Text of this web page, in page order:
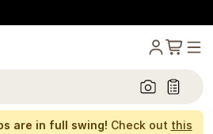
are in full swing! Check out this